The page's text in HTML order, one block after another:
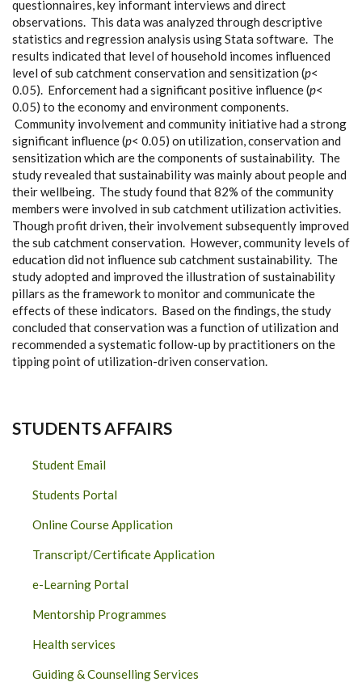
questionnaires, key informant interviews and direct
observations. This data was analyzed through descriptive
statistics and regression analysis using Stata software. The
results indicated that level of household incomes influenced
level of sub catchment conservation and sensitization (p<
0.05). Enforcement had a significant positive influence (p<
0.05) to the economy and environment components.
Community involvement and community initiative had a strong
significant influence (p< 0.05) on utilization, conservation and
sensitization which are the components of sustainability. The
study revealed that sustainability was mainly about people and
their wellbeing. The study found that 82% of the community
members were involved in sub catchment utilization activities.
Though profit driven, their involvement subsequently improved
the sub catchment conservation. However, community levels of
education did not influence sub catchment sustainability. The
study adopted and improved the illustration of sustainability
pillars as the framework to monitor and communicate the
effects of these indicators. Based on the findings, the study
concluded that conservation was a function of utilization and
recommended a systematic follow-up by practitioners on the
tipping point of utilization-driven conservation.
STUDENTS AFFAIRS
Student Email
Students Portal
Online Course Application
Transcript/Certificate Application
e-Learning Portal
Mentorship Programmes
Health services
Guiding & Counselling Services